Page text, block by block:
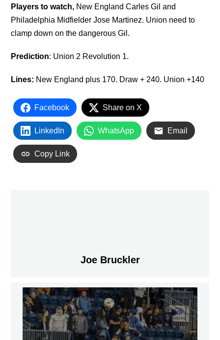
Players to watch, New England Carles Gil and
Philadelphia Midfielder Jose Martinez. Union need to
clamp down on the dangerous Gil.
Prediction: Union 2 Revolution 1.
Lines: New England plus 170. Draw + 240. Union +140
Facebook Share on X
LinkedIn WhatsApp Email
Copy Link
Joe Bruckler